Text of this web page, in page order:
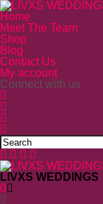
Home
Meet The Team
Shop
Blog
Contact Us
My account
Connect with us
LIVXS WEDDINGS
0